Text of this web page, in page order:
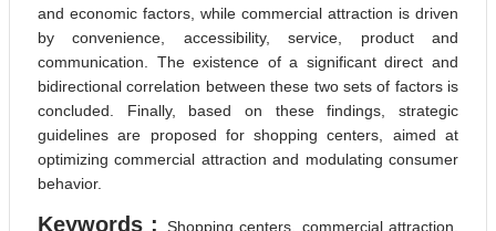
and economic factors, while commercial attraction is driven
by convenience, accessibility, service, product and
communication. The existence of a significant direct and
bidirectional correlation between these two sets of factors is
concluded. Finally, based on these findings, strategic
guidelines are proposed for shopping centers, aimed at
optimizing commercial attraction and modulating consumer
behavior.
Keywords :
Shopping centers, commercial attraction,